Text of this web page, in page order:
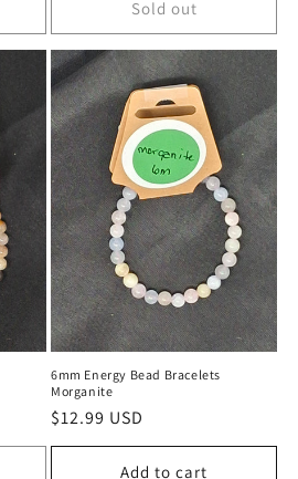
Sold out
6mm Energy Bead Bracelets
Morganite
Regular price
$12.99 USD
Add to cart